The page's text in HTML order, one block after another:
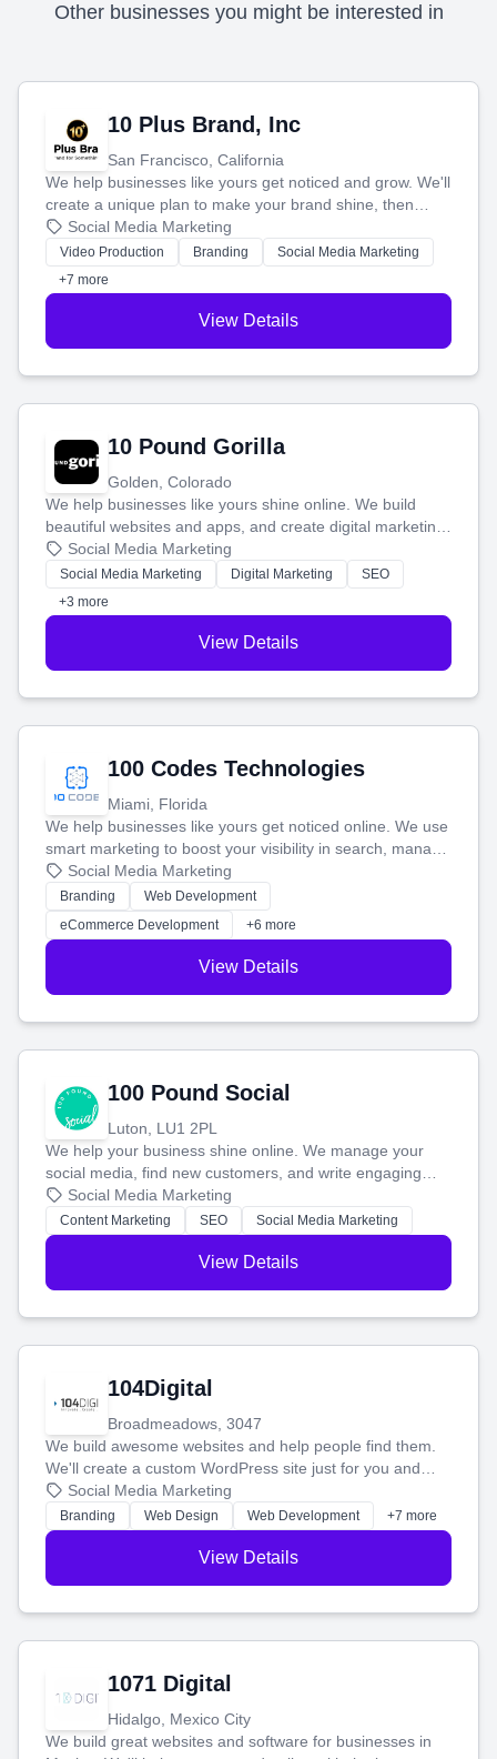
Other businesses you might be interested in
10 Plus Brand, Inc
San Francisco, California
We help businesses like yours get noticed and grow. We'll
create a unique plan to make your brand shine, then
produce engaging content—like videos and websites—to
tell your story and connect you with the perfect
customers.
Social Media Marketing
Video Production Branding
Social Media Marketing
+7 more
View Details
10 Pound Gorilla
Golden, Colorado
We help businesses like yours shine online. We build
beautiful websites and apps, and create digital marketing
that brings in more customers and helps you make more
money.
Social Media Marketing
Social Media Marketing Digital Marketing
SEO
+3 more
View Details
100 Codes Technologies
Miami, Florida
We help businesses like yours get noticed online. We use
smart marketing to boost your visibility in search, manage
your social media, and run ad campaigns that actually
work. Our custom strategies help you connect with more
customers and grow your brand.
Social Media Marketing
Branding
Web Development
eCommerce Development
+6 more
View Details
100 Pound Social
Luton, LU1 2PL
We help your business shine online. We manage your
social media, find new customers, and write engaging
blog posts so you can attract more people and grow,
stress-free.
Social Media Marketing
Content Marketing SEO Social Media Marketing
View Details
104Digital
Broadmeadows, 3047
We build awesome websites and help people find them.
We'll create a custom WordPress site just for you and
boost your search rankings so your business shines
online.
Social Media Marketing
Branding Web Design Web Development +7 more
View Details
1071 Digital
Hidalgo, Mexico City
We build great websites and software for businesses in